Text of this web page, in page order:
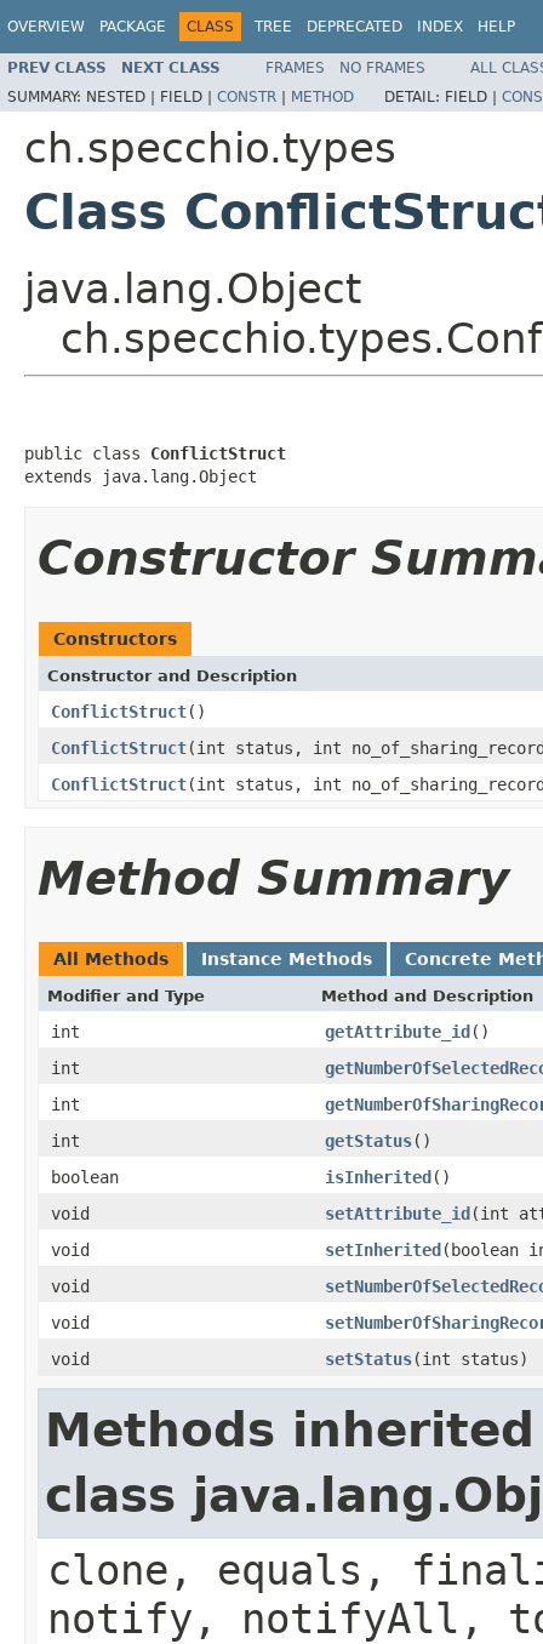
OVERVIEW PACKAGE CLASS TREE DEPRECATED INDEX HELP
PREV CLASS NEXT CLASS FRAMES NO FRAMES
ALL
SUMMARY: NESTED | FIELD | CONSTR | METHOD DETAIL: FIELD |
ch.specchio.types
Class
java.lang.Object
public class ConflictStruct
extends java.lang.Object
Constructor
Constructors
Constructor and Description
ConflictStruct()
ConflictStruct(int status, int
ConflictStruct(int status, int
Method Summary
All Methods Instance Methods Concrete
Modifier and Type Method and Description
int getAttribute_id()
int
int
int
getStatus()
boolean
isInherited()
void
setAttribute_id(int
void
setInherited(boolean
void
void
void
setStatus(int status)
Methods
class
clone, equals,
notify, notifyAll,